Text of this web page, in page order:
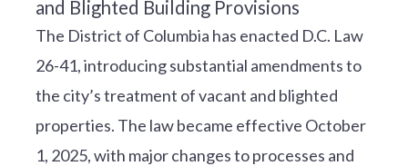
The District of Columbia has enacted D.C. Law
26-41, introducing substantial amendments to
the city’s treatment of vacant and blighted
properties. The law became effective October
1, 2025, with major changes to processes and